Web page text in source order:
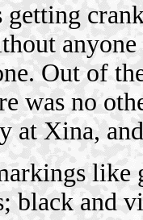
getting
Out of
was no
at Xina,
like
black and